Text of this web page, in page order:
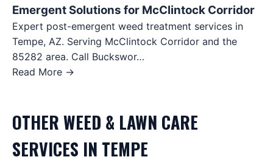
Emergent Solutions for McClintock Corridor
Expert post-emergent weed treatment services in
Tempe, AZ. Serving McClintock Corridor and the
85282 area. Call Buckswor…
Read More →
OTHERWEED & LAWN CARE
SERVICES IN TEMPE